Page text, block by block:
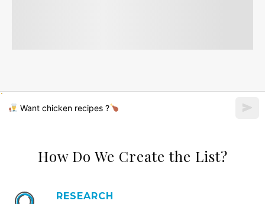
Want chicken recipes ?
How Do We Create the List?
RESEARCH